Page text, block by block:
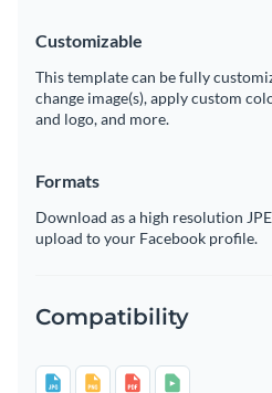
Customizable
This template can be fully
change image(s), apply custom
and logo, and more.
Formats
Download as a high resolution
upload to your Facebook profile.
Compatibility